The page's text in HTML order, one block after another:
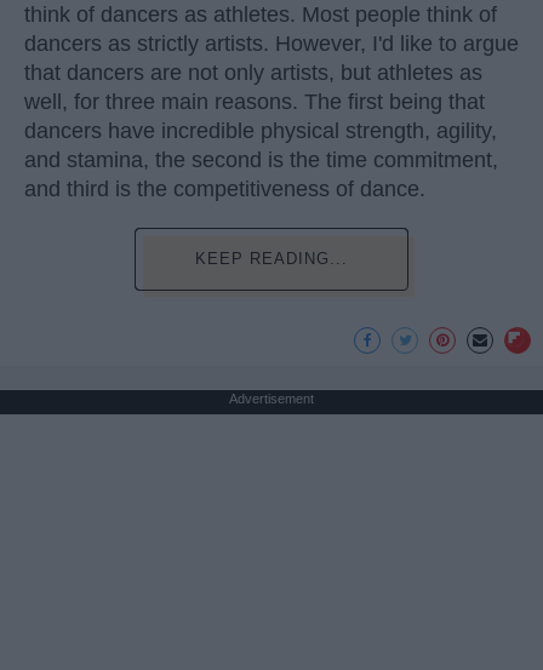
think of dancers as athletes. Most people think of
dancers as strictly artists. However, I'd like to argue
that dancers are not only artists, but athletes as
well, for three main reasons. The first being that
dancers have incredible physical strength, agility,
and stamina, the second is the time commitment,
and third is the competitiveness of dance.
KEEP READING...
Advertisement